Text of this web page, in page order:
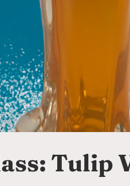
Tulip